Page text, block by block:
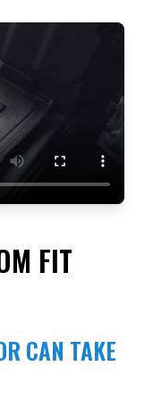
FIT
CAN TAKE